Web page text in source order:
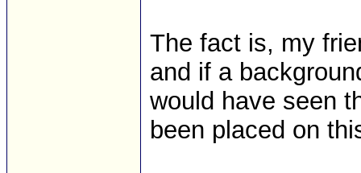
The fact is, my
and if a
would have seen
been placed on